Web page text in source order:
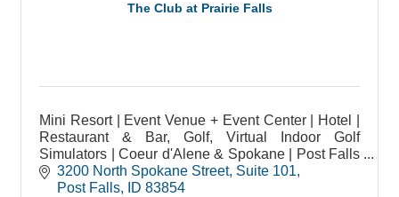
The Club at Prairie Falls
Mini Resort | Event Venue + Event Center | Hotel |
Restaurant & Bar, Golf, Virtual Indoor Golf
Simulators | Coeur d'Alene & Spokane | Post Falls
ID | Weddings | Onsite Catering | Meeting Spaces
3200 North Spokane Street Suite 101
Post Falls
ID 83854